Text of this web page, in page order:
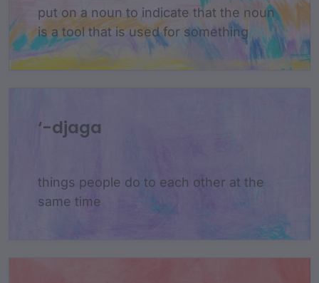
put on a noun to indicate that the noun
is a tool that is used for something
‘-djaga
things people do to each other at the
same time